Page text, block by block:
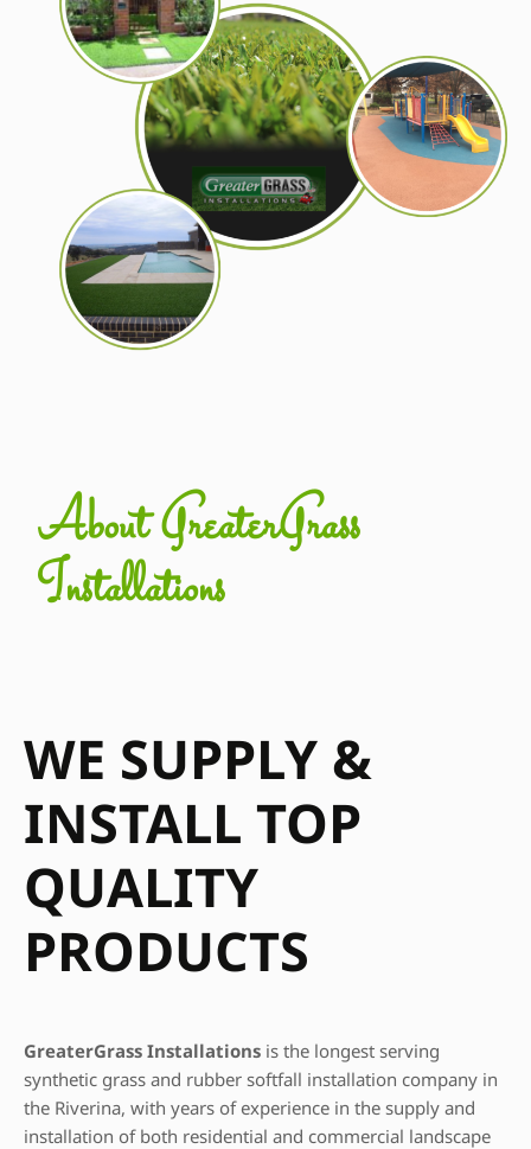
About GreaterGrass
Installations
WE SUPPLY &
INSTALL TOP
QUALITY
PRODUCTS
GreaterGrass Installations is the longest serving
synthetic grass and rubber softfall installation company in
the Riverina, with years of experience in the supply and
installation of both residential and commercial landscape